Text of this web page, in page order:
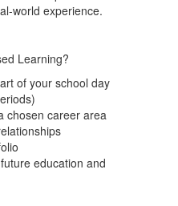
world experience.
Learning?
of your school day
chosen career area
education and